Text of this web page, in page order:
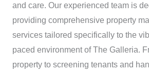
and care. Our experienced team is
providing comprehensive property
services tailored specifically to the
paced environment of The Galleria.
property to screening tenants and